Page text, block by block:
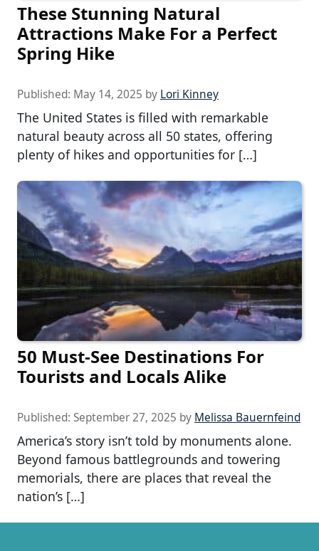
These Stunning Natural
Attractions Make For a Perfect
Spring Hike
Published: May 14, 2025 by Lori Kinney
The United States is filled with remarkable
natural beauty across all 50 states, offering
plenty of hikes and opportunities for […]
50 Must-See Destinations For
Tourists and Locals Alike
Published: September 27, 2025 by Melissa Bauernfeind
America’s story isn’t told by monuments alone.
Beyond famous battlegrounds and towering
memorials, there are places that reveal the
nation’s […]